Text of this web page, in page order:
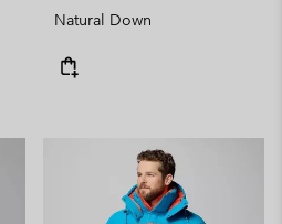
Natural Down